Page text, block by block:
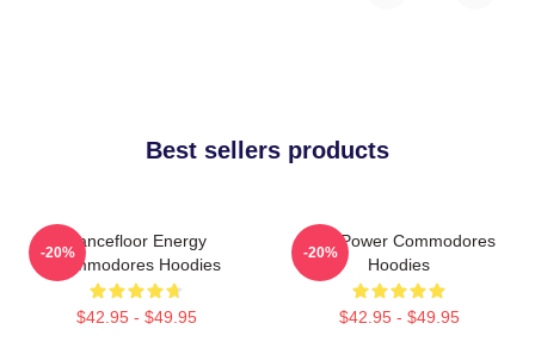
Best sellers products
Dancefloor Energy
Commodores Hoodies
$42.95 - $49.95
-20%
Soul Power Commodores
Hoodies
$42.95 - $49.95
-20%